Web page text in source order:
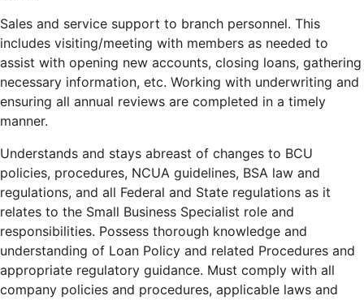
Sales and service support to branch personnel. This
includes visiting/meeting with members as needed to
assist with opening new accounts, closing loans, gathering
necessary information, etc. Working with underwriting and
ensuring all annual reviews are completed in a timely
manner.
Understands and stays abreast of changes to BCU
policies, procedures, NCUA guidelines, BSA law and
regulations, and all Federal and State regulations as it
relates to the Small Business Specialist role and
responsibilities. Possess thorough knowledge and
understanding of Loan Policy and related Procedures and
appropriate regulatory guidance. Must comply with all
company policies and procedures, applicable laws and